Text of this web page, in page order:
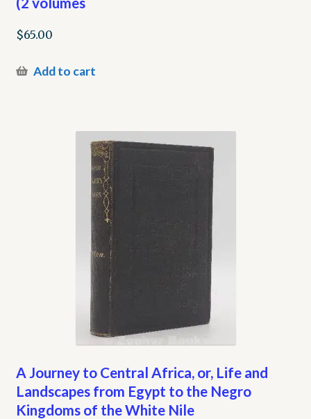
$65.00
Add to cart
A Journey to Central Africa, or, Life and
Landscapes from Egypt to the Negro
Kingdoms of the White Nile